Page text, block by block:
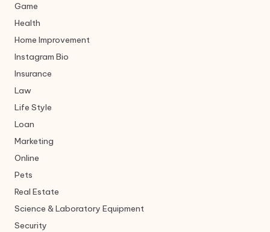
Game
Health
Home Improvement
Instagram Bio
Insurance
Law
Life Style
Loan
Marketing
Online
Pets
Real Estate
Science & Laboratory Equipment
Security